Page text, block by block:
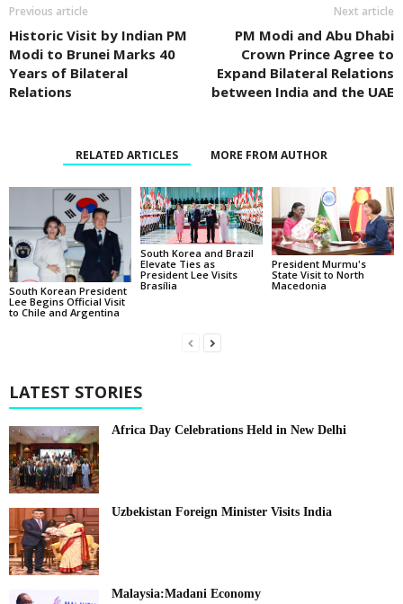
Previous article
Historic Visit by Indian PM
Modi to Brunei Marks 40
Years of Bilateral
Relations
Next article
PM Modi and Abu Dhabi
Crown Prince Agree to
Expand Bilateral Relations
between India and the UAE
RELATED ARTICLES MORE FROM AUTHOR
South Korean President
Lee Begins Official Visit
to Chile and Argentina
South Korea and Brazil
Elevate Ties as
President Lee Visits
Brasília
President Murmu's
State Visit to North
Macedonia
LATEST STORIES
Africa Day Celebrations Held in New Delhi
Uzbekistan Foreign Minister Visits India
Malaysia:Madani Economy